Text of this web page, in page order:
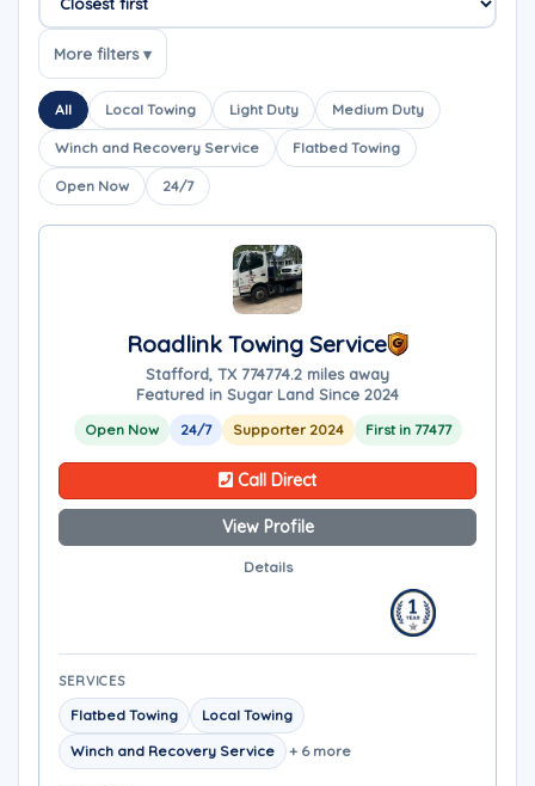
Sort companies
More filters ▾
All Local Towing Light Duty Medium Duty
Winch and Recovery Service Flatbed Towing
Open Now 24/7
Roadlink Towing Service
Stafford, TX 774774.2 miles away
Featured in Sugar Land Since 2024
Open Now 24/7 Supporter 2024 First in 77477
Call Direct
View Profile
Details
SERVICES
Flatbed Towing
Local Towing
Winch and Recovery Service
+ 6 more